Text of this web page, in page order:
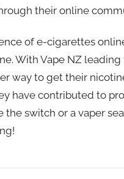
their online
of e-cigarettes
With Vape NZ
way to get their
have contributed to
the switch or a vaper